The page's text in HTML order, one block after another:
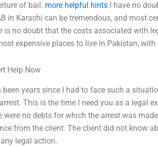
of bail. more helpful hints I have no
in Karachi can be tremendous, and most
is no doubt that the costs associated with
expensive places to live in Pakistan, with
Help Now
been years since I had to face such a
This is the time I need you as a legal
no debts for which the arrest was
from the client. The client did not know
legal action.